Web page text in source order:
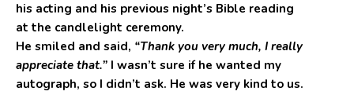
his acting and his previous night’s Bible reading
at the candlelight ceremony.
He smiled and said, “Thank you very much, I really
appreciate that.” I wasn’t sure if he wanted my
autograph, so I didn’t ask. He was very kind to us.